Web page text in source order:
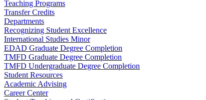
Teaching Programs
Transfer Credits
Departments
Recognizing Student Excellence
International Studies Minor
EDAD Graduate Degree Completion
TMFD Graduate Degree Completion
TMFD Undergraduate Degree Completion
Student Resources
Academic Advising
Career Center